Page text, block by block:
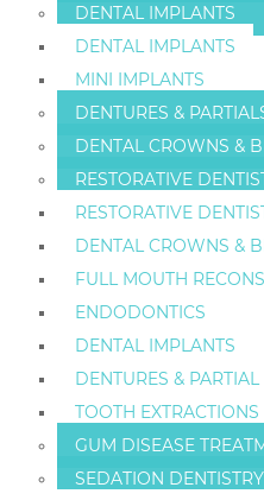
DENTAL IMPLANTS
DENTAL IMPLANTS
MINI IMPLANTS
DENTURES &
DENTAL CROWNS &
RESTORATIVE
RESTORATIVE
DENTAL CROWNS &
FULL MOUTH
ENDODONTICS
DENTAL IMPLANTS
DENTURES &
TOOTH EXTRACTIONS
GUM DISEASE
SEDATION DENTISTRY